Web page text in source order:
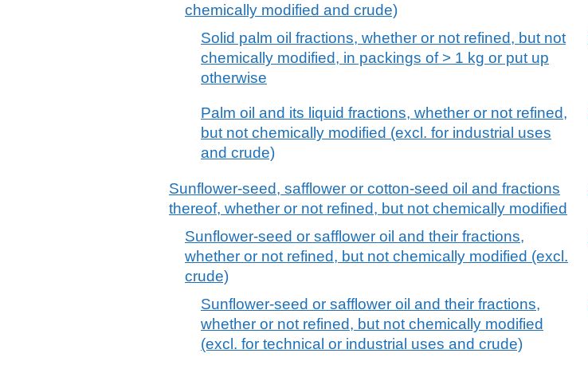
chemically modified and crude)
Solid palm oil fractions, whether or not refined, but not
chemically modified, in packings of > 1 kg or put up
otherwise
Palm oil and its liquid fractions, whether or not refined,
but not chemically modified (excl. for industrial uses
and crude)
Sunflower-seed, safflower or cotton-seed oil and fractions
thereof, whether or not refined, but not chemically modified
Sunflower-seed or safflower oil and their fractions,
whether or not refined, but not chemically modified (excl.
crude)
Sunflower-seed or safflower oil and their fractions,
whether or not refined, but not chemically modified
(excl. for technical or industrial uses and crude)